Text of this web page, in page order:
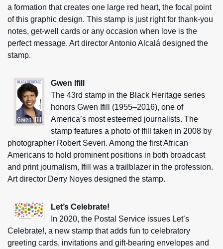
a formation that creates one large red heart, the focal point
of this graphic design. This stamp is just right for thank-you
notes, get-well cards or any occasion when love is the
perfect message. Art director Antonio Alcalá designed the
stamp.
Gwen Ifill
The 43rd stamp in the Black Heritage series
honors Gwen Ifill (1955–2016), one of
America’s most esteemed journalists. The
stamp features a photo of Ifill taken in 2008 by
photographer Robert Severi. Among the first African
Americans to hold prominent positions in both broadcast
and print journalism, Ifill was a trailblazer in the profession.
Art director Derry Noyes designed the stamp.
Let’s Celebrate!
In 2020, the Postal Service issues Let’s
Celebrate!, a new stamp that adds fun to celebratory
greeting cards, invitations and gift-bearing envelopes and